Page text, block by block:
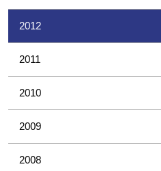
2012
2011
2010
2009
2008